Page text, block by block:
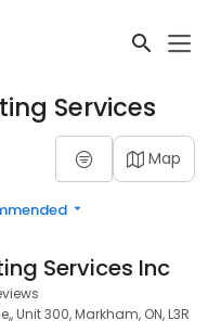
Services
Map
Services Inc
Unit 300, Markham, ON, L3R